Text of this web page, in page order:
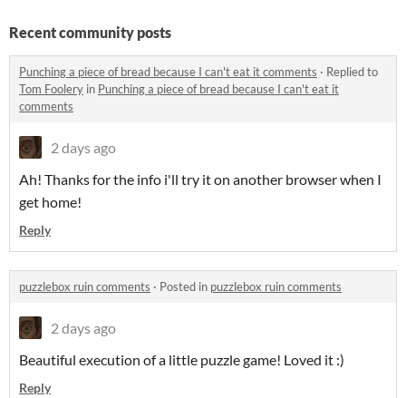
Recent community posts
Punching a piece of bread because I can't eat it comments · Replied to
Tom Foolery in Punching a piece of bread because I can't eat it
comments
2 days ago
Ah! Thanks for the info i'll try it on another browser when I
get home!
Reply
puzzlebox ruin comments · Posted in puzzlebox ruin comments
2 days ago
Beautiful execution of a little puzzle game! Loved it :)
Reply